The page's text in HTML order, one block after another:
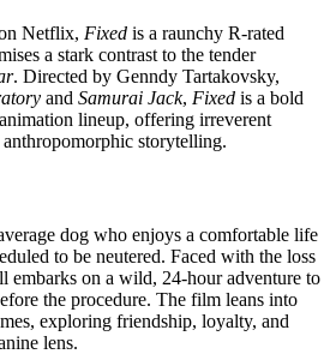
Netflix, Fixed is a raunchy R-rated
a stark contrast to the tender
. Directed by Genndy Tartakovsky,
and Samurai Jack, Fixed is a bold
lineup, offering irreverent
storytelling.
dog who enjoys a comfortable life
to be neutered. Faced with the loss
embarks on a wild, 24-hour adventure to
the procedure. The film leans into
exploring friendship, loyalty, and
lens.